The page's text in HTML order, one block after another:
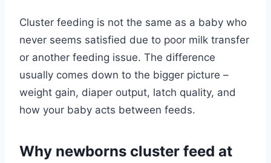
Cluster feeding is not the same as a baby who
never seems satisfied due to poor milk transfer
or another feeding issue. The difference
usually comes down to the bigger picture –
weight gain, diaper output, latch quality, and
how your baby acts between feeds.
Why newborns cluster feed at